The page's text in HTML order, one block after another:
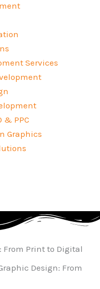
Services
& PPC
Graphics
From Print to Digital
Design: From